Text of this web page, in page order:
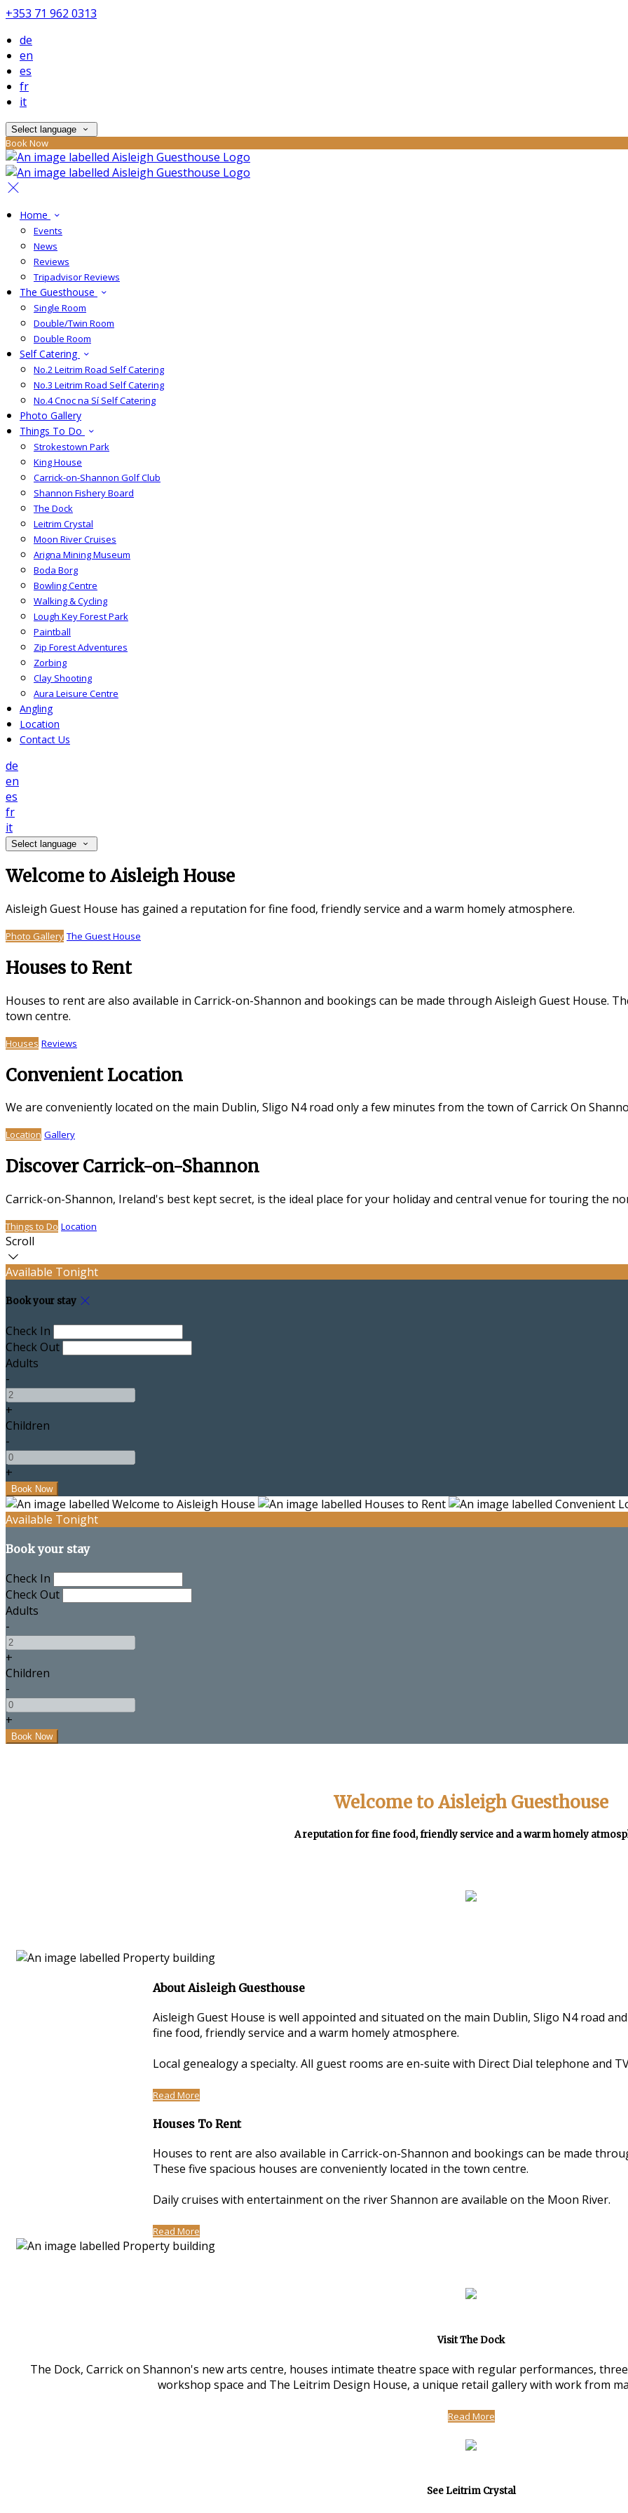
+353 71 962 0313
de
en
es
fr
it
Select language
Book Now
Home
Events
News
Reviews
Tripadvisor Reviews
The Guesthouse
Single Room
Double/Twin Room
Double Room
Self Catering
No.2 Leitrim Road Self Catering
No.3 Leitrim Road Self Catering
No.4 Cnoc na Sí Self Catering
Photo Gallery
Things To Do
Strokestown Park
King House
Carrick-on-Shannon Golf Club
Shannon Fishery Board
The Dock
Leitrim Crystal
Moon River Cruises
Arigna Mining Museum
Boda Borg
Bowling Centre
Walking & Cycling
Lough Key Forest Park
Paintball
Zip Forest Adventures
Zorbing
Clay Shooting
Aura Leisure Centre
Angling
Location
Contact Us
de
en
es
fr
it
Select language
Welcome to Aisleigh House
Aisleigh Guest House has gained a reputation for fine food, friendly service and a warm homely atmosphere.
Photo Gallery The Guest House
Houses to Rent
Houses to rent are also available in Carrick-on-Shannon and bookings can be made through Aisleigh Guest House.
town centre.
Houses Reviews
Convenient Location
We are conveniently located on the main Dublin, Sligo N4 road only a few minutes from the town of Carrick On
Location Gallery
Discover Carrick-on-Shannon
Carrick-on-Shannon, Ireland's best kept secret, is the ideal place for your holiday and central venue for touring the
Things to Do Location
Scroll
Available Tonight
Book your stay
Check In
Check Out
Adults
-
+
Children
-
+
Available Tonight
Book your stay
Check In
Check Out
Adults
-
+
Children
-
+
Welcome to Aisleigh Guesthouse
A reputation for fine food, friendly service and a warm homely
About Aisleigh Guesthouse
Aisleigh Guest House is well appointed and situated on the main Dublin, Sligo N4 road
fine food, friendly service and a warm homely atmosphere.
Local genealogy a specialty. All guest rooms are en-suite with Direct Dial telephone and
Read More
Houses To Rent
Houses to rent are also available in Carrick-on-Shannon and bookings can be made
These five spacious houses are conveniently located in the town centre.
Daily cruises with entertainment on the river Shannon are available on the Moon River.
Read More
Visit The Dock
The Dock, Carrick on Shannon's new arts centre, houses intimate theatre space with regular performances,
workshop space and The Leitrim Design House, a unique retail gallery with work from
Read More
See Leitrim Crystal